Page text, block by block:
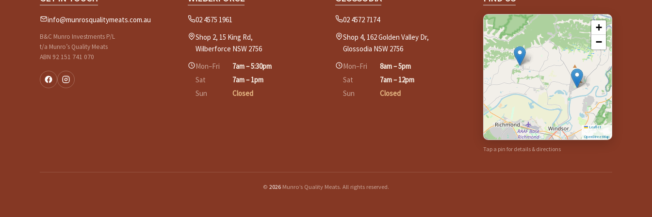
info@munrosqualitymeats.com.au
B&C Munro Investments P/L
t/a Munro’s Quality Meats
ABN 92 151 741 070
02 4575 1961
Shop 2, 15 King Rd,
Wilberforce NSW 2756
Mon–Fri
7am – 5:30pm
Sat
7am – 1pm
Sun
Closed
02 4572 7174
Shop 4, 162 Golden Valley Dr,
Glossodia NSW 2756
Mon–Fri
8am – 5pm
Sat
7am – 12pm
Sun
Closed
+
−
Leaflet
OpenStreetMap
Tap a pin for details & directions
© 2026 Munro’s Quality Meats. All rights reserved.